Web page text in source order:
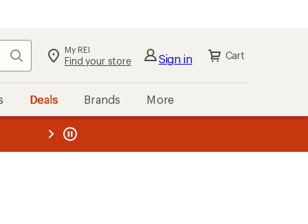
Search My REI
Find your store Sign in Cart
Deals Brands More
REI